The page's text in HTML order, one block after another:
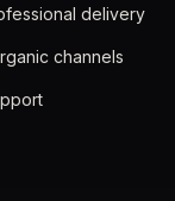
delivery
channels